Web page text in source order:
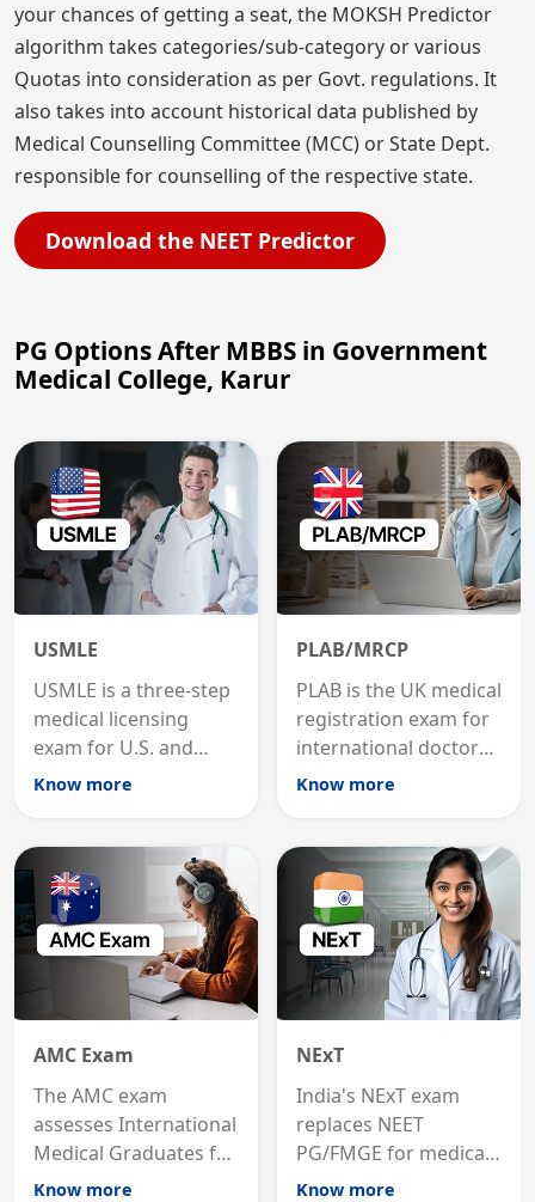
your chances of getting a seat, the MOKSH Predictor
algorithm takes categories/sub-category or various
Quotas into consideration as per Govt. regulations. It
also takes into account historical data published by
Medical Counselling Committee (MCC) or State Dept.
responsible for counselling of the respective state.
Download the NEET Predictor
PG Options After MBBS in Government
Medical College, Karur
USMLE
USMLE is a three-step
medical licensing
exam for U.S. and
international
Know more
PLAB/MRCP
PLAB is the UK medical
registration exam for
international doctors;
MRCP is the specialist
career advancement.
Know more
AMC Exam
The AMC exam
assesses International
Medical Graduates for
Australian medical
Know more
NExT
India's NExT exam
replaces NEET
PG/FMGE for medical
licensing and PG
Know more